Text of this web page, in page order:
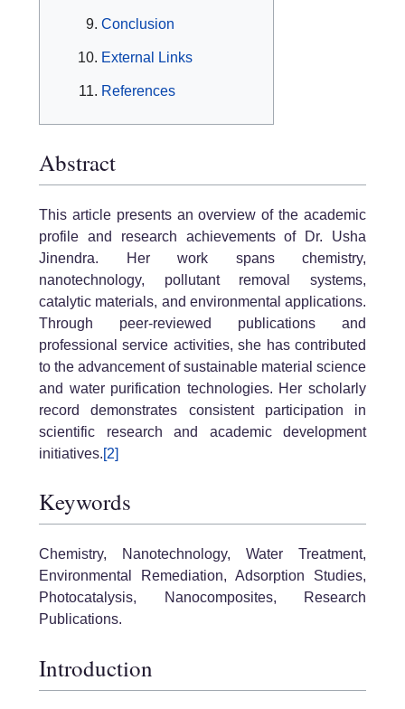
Conclusion
External Links
References
Abstract
This article presents an overview of the academic
profile and research achievements of Dr. Usha
Jinendra. Her work spans chemistry,
nanotechnology, pollutant removal systems,
catalytic materials, and environmental applications.
Through peer-reviewed publications and
professional service activities, she has contributed
to the advancement of sustainable material science
and water purification technologies. Her scholarly
record demonstrates consistent participation in
scientific research and academic development
initiatives.[2]
Keywords
Chemistry, Nanotechnology, Water Treatment,
Environmental Remediation, Adsorption Studies,
Photocatalysis, Nanocomposites, Research
Publications.
Introduction